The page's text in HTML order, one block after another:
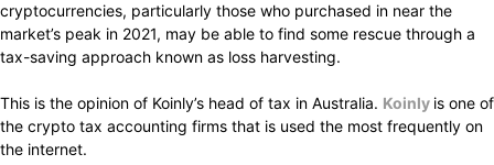
cryptocurrencies, particularly those who purchased in near the
market’s peak in 2021, may be able to find some rescue through a
tax-saving approach known as loss harvesting.
This is the opinion of Koinly’s head of tax in Australia. Koinly is one of
the crypto tax accounting firms that is used the most frequently on
the internet.